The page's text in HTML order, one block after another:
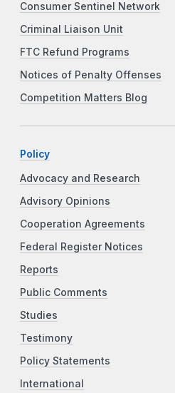
Consumer Sentinel Network
Criminal Liaison Unit
FTC Refund Programs
Notices of Penalty Offenses
Competition Matters Blog
Policy
Advocacy and Research
Advisory Opinions
Cooperation Agreements
Federal Register Notices
Reports
Public Comments
Studies
Testimony
Policy Statements
International